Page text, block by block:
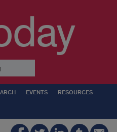
EVENTS RESOURCES